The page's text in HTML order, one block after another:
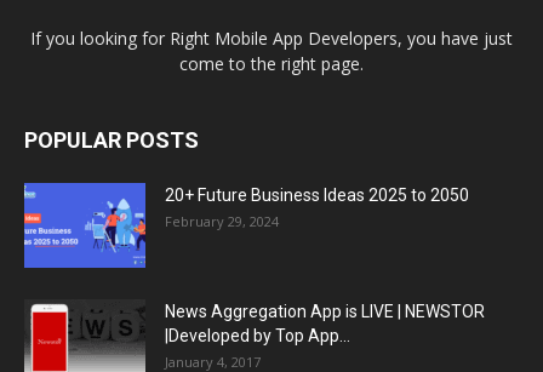
If you looking for Right Mobile App Developers, you have just
come to the right page.
POPULAR POSTS
20+ Future Business Ideas 2025 to 2050
February 29, 2024
News Aggregation App is LIVE | NEWSTOR
|Developed by Top App...
January 4, 2017